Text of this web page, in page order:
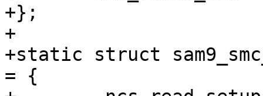
+};
+
+static struct
= {